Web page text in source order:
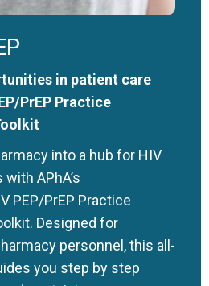
in patient care
PrEP Practice
into a hub for HIV
APhA’s
PEP/PrEP Practice
Designed for
personnel, this all-
you step by step